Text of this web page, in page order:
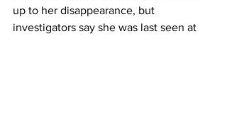
up to her disappearance, but
investigators say she was last seen at